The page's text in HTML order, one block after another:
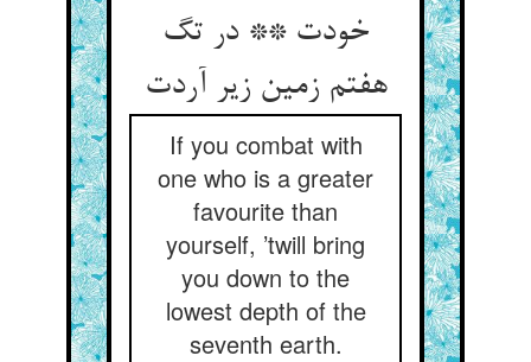
خودت ** در تگ
هفتم زمین زیر آردت‌‌
If you combat with
one who is a greater
favourite than
yourself, ’twill bring
you down to the
lowest depth of the
seventh earth.